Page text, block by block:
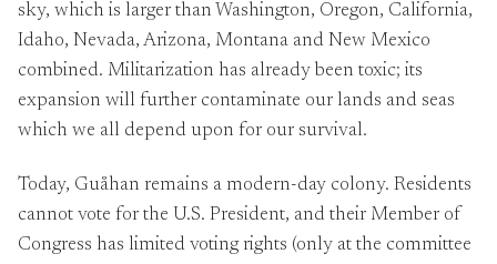
sky, which is larger than Washington, Oregon, California,
Idaho, Nevada, Arizona, Montana and New Mexico
combined. Militarization has already been toxic; its
expansion will further contaminate our lands and seas
which we all depend upon for our survival.
Today, Guåhan remains a modern-day colony. Residents
cannot vote for the U.S. President, and their Member of
Congress has limited voting rights (only at the committee